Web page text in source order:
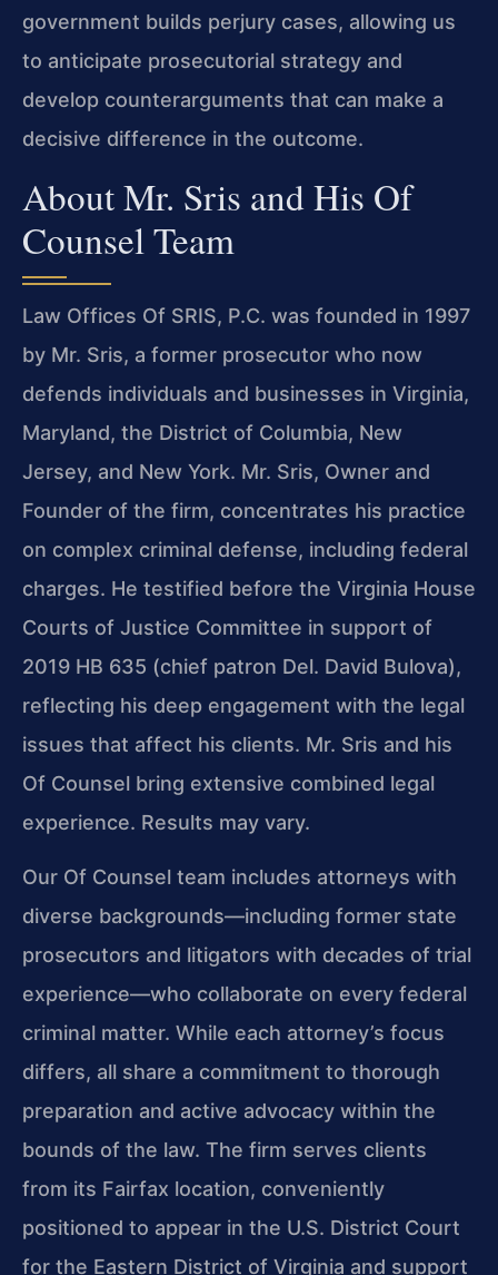
government builds perjury cases, allowing us
to anticipate prosecutorial strategy and
develop counterarguments that can make a
decisive difference in the outcome.
About Mr. Sris and His Of
Counsel Team
Law Offices Of SRIS, P.C. was founded in 1997
by Mr. Sris, a former prosecutor who now
defends individuals and businesses in Virginia,
Maryland, the District of Columbia, New
Jersey, and New York. Mr. Sris, Owner and
Founder of the firm, concentrates his practice
on complex criminal defense, including federal
charges. He testified before the Virginia House
Courts of Justice Committee in support of
2019 HB 635 (chief patron Del. David Bulova),
reflecting his deep engagement with the legal
issues that affect his clients. Mr. Sris and his
Of Counsel bring extensive combined legal
experience. Results may vary.
Our Of Counsel team includes attorneys with
diverse backgrounds—including former state
prosecutors and litigators with decades of trial
experience—who collaborate on every federal
criminal matter. While each attorney’s focus
differs, all share a commitment to thorough
preparation and active advocacy within the
bounds of the law. The firm serves clients
from its Fairfax location, conveniently
positioned to appear in the U.S. District Court
for the Eastern District of Virginia and support